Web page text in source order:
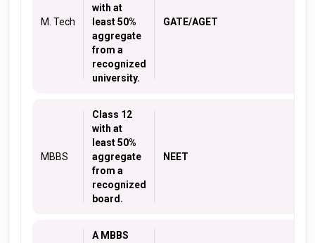
M. Tech
with at
least 50%
aggregate
from a
recognized
university.
GATE/AGET
MBBS
Class 12
with at
least 50%
aggregate
from a
recognized
board.
NEET
A MBBS